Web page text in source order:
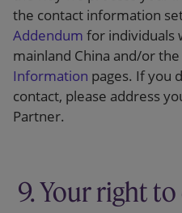
the contact information
Addendum for individuals
mainland China and/or the
Information pages. If you
contact, please address
Partner.
9. Your right